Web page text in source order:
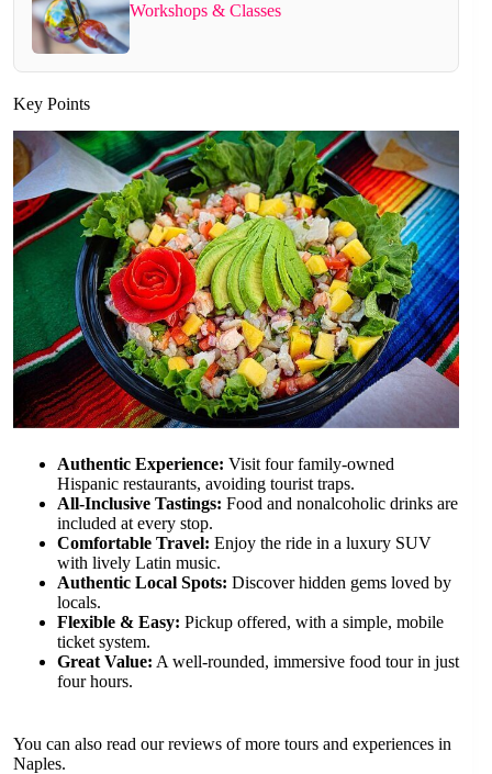
Workshops & Classes
Key Points
Authentic Experience: Visit four family-owned
Hispanic restaurants, avoiding tourist traps.
All-Inclusive Tastings: Food and nonalcoholic drinks are
included at every stop.
Comfortable Travel: Enjoy the ride in a luxury SUV
with lively Latin music.
Authentic Local Spots: Discover hidden gems loved by
locals.
Flexible & Easy: Pickup offered, with a simple, mobile
ticket system.
Great Value: A well-rounded, immersive food tour in just
four hours.
You can also read our reviews of more tours and experiences in
Naples.